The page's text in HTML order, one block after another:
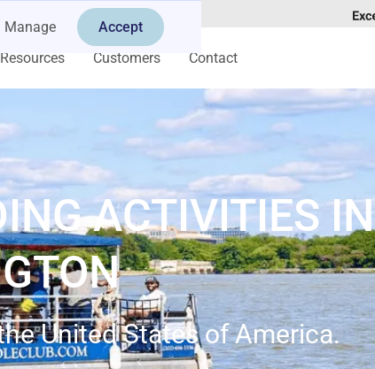
Manage Accept
Resources Customers Contact
ACTIVITIES IN
United States of America.